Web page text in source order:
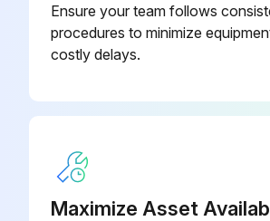
Ensure your team follows
procedures to minimize
costly delays.
Maximize Asset